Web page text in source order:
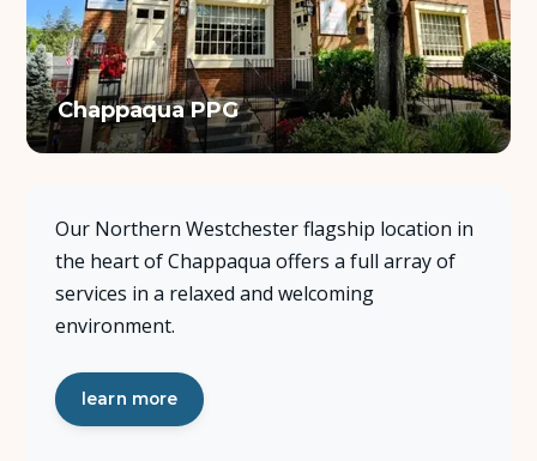
Team
About Us
Insights
Contact
Chappaqua PPG
Our Northern Westchester flagship location in
the heart of Chappaqua offers a full array of
services in a relaxed and welcoming
environment.
learn more